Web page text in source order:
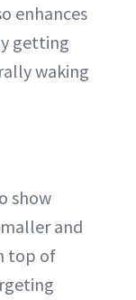
enhances
getting
waking
show
and
top of